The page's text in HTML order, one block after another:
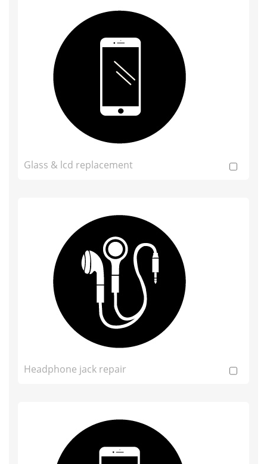
Glass & lcd replacement
Headphone jack repair